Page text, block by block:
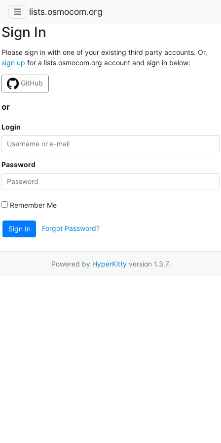
lists.osmocom.org
Sign In
Please sign in with one of your existing third party accounts. Or,
sign up for a lists.osmocom.org account and sign in below:
GitHub
or
Login
Password
Remember Me
Sign In Forgot Password?
Powered by HyperKittyversion 1.3.7.